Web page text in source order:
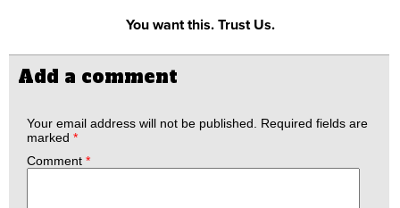
You want this. Trust Us.
Add a comment
Your email address will not be published. Required fields are
marked *
Comment *